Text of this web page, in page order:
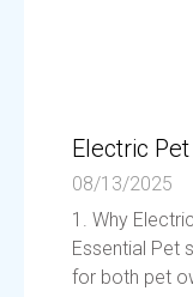
Electric
08/13/2025
1. Why
Essential Pet
for both pet